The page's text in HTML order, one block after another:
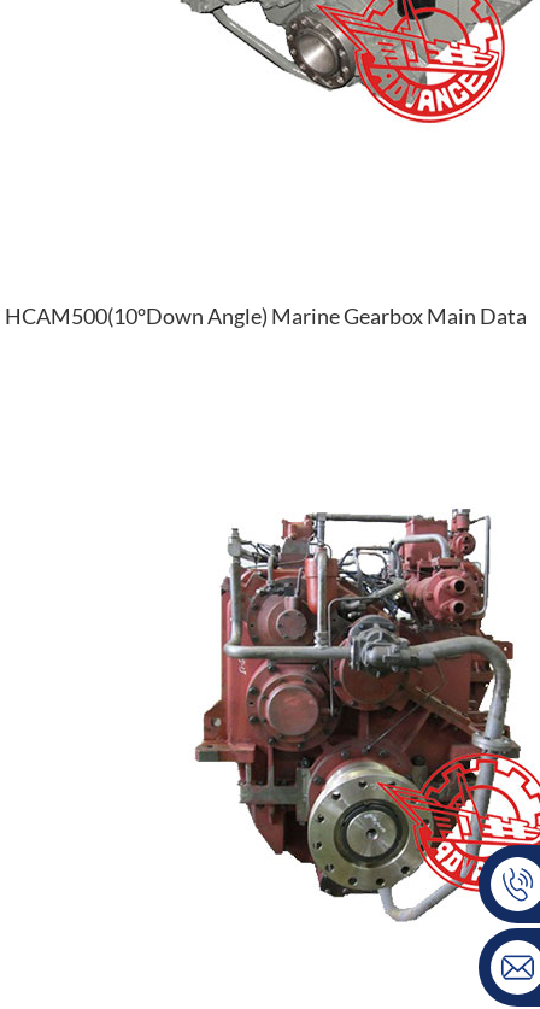
HCAM500(10°Down Angle) Marine Gearbox Main Data